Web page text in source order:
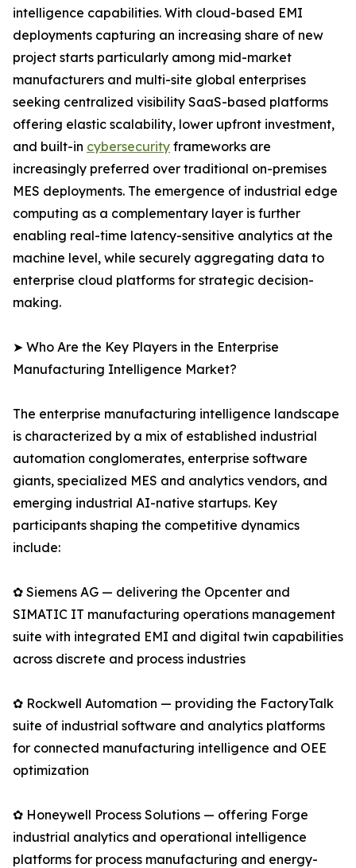
intelligence capabilities. With cloud-based EMI
deployments capturing an increasing share of new
project starts particularly among mid-market
manufacturers and multi-site global enterprises
seeking centralized visibility SaaS-based platforms
offering elastic scalability, lower upfront investment,
and built-in cybersecurity frameworks are
increasingly preferred over traditional on-premises
MES deployments. The emergence of industrial edge
computing as a complementary layer is further
enabling real-time latency-sensitive analytics at the
machine level, while securely aggregating data to
enterprise cloud platforms for strategic decision-
making.
➤ Who Are the Key Players in the Enterprise
Manufacturing Intelligence Market?
The enterprise manufacturing intelligence landscape
is characterized by a mix of established industrial
automation conglomerates, enterprise software
giants, specialized MES and analytics vendors, and
emerging industrial AI-native startups. Key
participants shaping the competitive dynamics
include:
✿ Siemens AG — delivering the Opcenter and
SIMATIC IT manufacturing operations management
suite with integrated EMI and digital twin capabilities
across discrete and process industries
✿ Rockwell Automation — providing the FactoryTalk
suite of industrial software and analytics platforms
for connected manufacturing intelligence and OEE
optimization
✿ Honeywell Process Solutions — offering Forge
industrial analytics and operational intelligence
platforms for process manufacturing and energy-